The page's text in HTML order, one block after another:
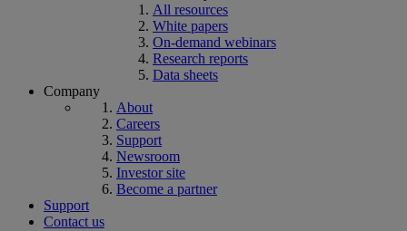
All resources
White papers
On-demand webinars
Research reports
Data sheets
Company
About
Careers
Support
Newsroom
Investor site
Become a partner
Support
Contact us